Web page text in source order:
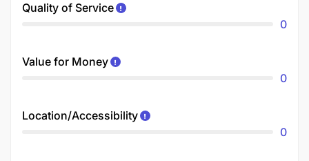
Quality of Service
0
Value for Money
0
Location/Accessibility
0